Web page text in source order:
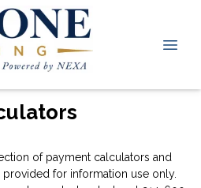
of payment calculators and
for information use only.